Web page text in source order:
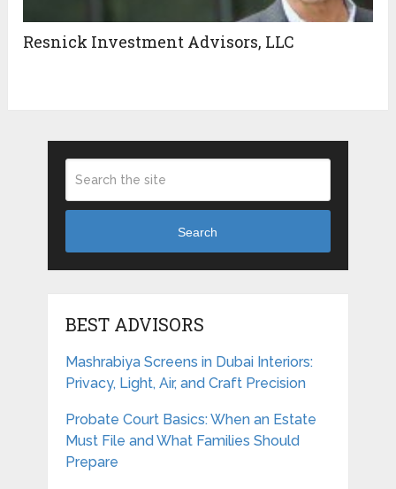
Resnick Investment Advisors, LLC
Search
BEST ADVISORS
Mashrabiya Screens in Dubai Interiors:
Privacy, Light, Air, and Craft Precision
Probate Court Basics: When an Estate
Must File and What Families Should
Prepare